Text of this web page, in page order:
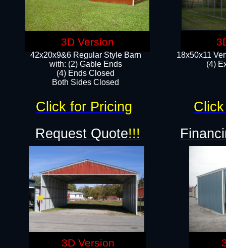
18x50x11
(4)
42x20x9&6 Regular Style Barn
with: (2) Gable Ends
(4) Ends Closed
Both Sides Closed
Request Quote!!!
Click for Pricing
3D Version
3D Version